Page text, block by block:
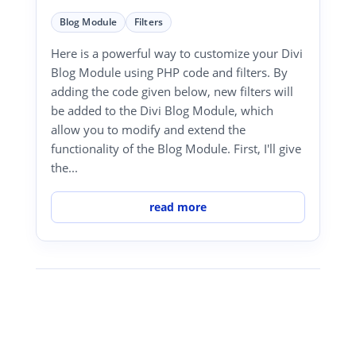
Blog Module Filters
Here is a powerful way to customize your Divi
Blog Module using PHP code and filters. By
adding the code given below, new filters will
be added to the Divi Blog Module, which
allow you to modify and extend the
functionality of the Blog Module. First, I'll give
the...
read more